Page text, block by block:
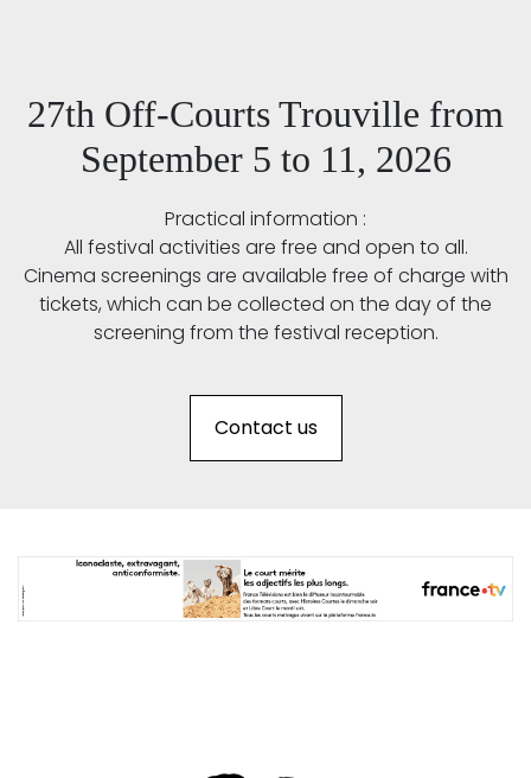
27th Off-Courts Trouville from
September 5 to 11, 2026
Practical information :
All festival activities are free and open to all.
Cinema screenings are available free of charge with
tickets, which can be collected on the day of the
screening from the festival reception.
Contact us